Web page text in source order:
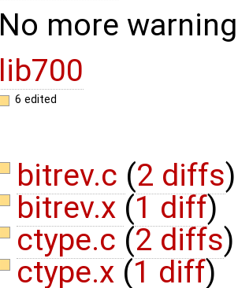
No more
lib700
6 edited
bitrev.c (2 diffs)
bitrev.x (1 diff)
ctype.c (2 diffs)
ctype.x (1 diff)